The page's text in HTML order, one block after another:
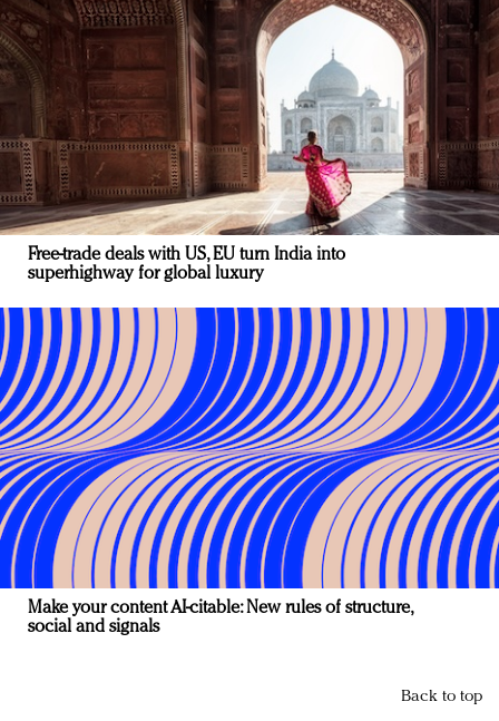
Free-trade deals with US, EU turn India into
superhighway for global luxury
Make your content AI-citable: New rules of structure,
social and signals
Back to top